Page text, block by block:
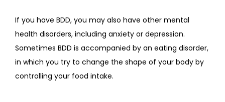
If you have BDD, you may also have other mental
health disorders, including anxiety or depression.
Sometimes BDD is accompanied by an eating disorder,
in which you try to change the shape of your body by
controlling your food intake.